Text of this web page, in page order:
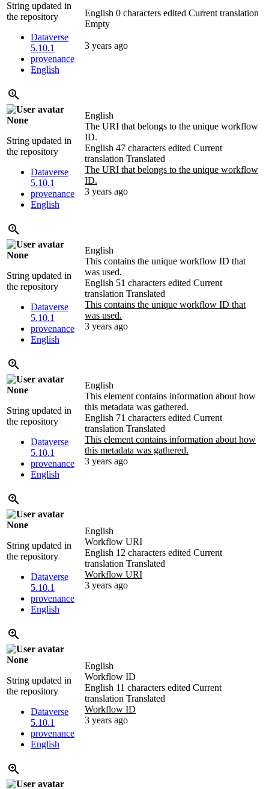
String updated in
the repository
Dataverse
5.10.1
provenance
English
English 0 characters edited Current translation
Empty
3 years ago
None
String updated in
the repository
Dataverse
5.10.1
provenance
English
English
The URI that belongs to the unique workflow
ID.
English 47 characters edited Current
translation Translated
The URI that belongs to the unique workflow
ID.
3 years ago
None
String updated in
the repository
Dataverse
5.10.1
provenance
English
English
This contains the unique workflow ID that
was used.
English 51 characters edited Current
translation Translated
This contains the unique workflow ID that
was used.
3 years ago
None
String updated in
the repository
Dataverse
5.10.1
provenance
English
English
This element contains information about how
this metadata was gathered.
English 71 characters edited Current
translation Translated
This element contains information about how
this metadata was gathered.
3 years ago
None
String updated in
the repository
Dataverse
5.10.1
provenance
English
English
Workflow URI
English 12 characters edited Current
translation Translated
Workflow URI
3 years ago
None
String updated in
the repository
Dataverse
5.10.1
provenance
English
English
Workflow ID
English 11 characters edited Current
translation Translated
Workflow ID
3 years ago